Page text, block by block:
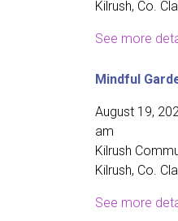
Kilrush, Co.
See more
Mindful
August 19,
am
Kilrush
Kilrush, Co.
See more